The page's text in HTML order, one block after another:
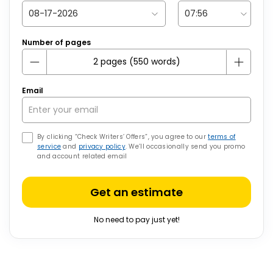
Number of pages
Email
By clicking “Check Writers’ Offers”, you agree to ourterms of
service and privacy policy. We’ll occasionally send you promo
and account related email
Get an estimate
No need to pay just yet!